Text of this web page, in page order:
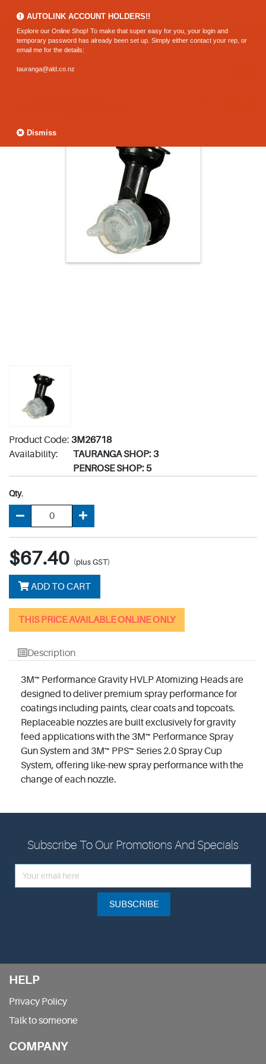
Product Code: 3M26718
Availability:
TAURANGA SHOP: 3
PENROSE SHOP: 5
Qty.
$67.40 (plus GST)
ADD TO CART
THIS PRICE AVAILABLE ONLINE ONLY
Description
3M™ Performance Gravity HVLP Atomizing Heads are
designed to deliver premium spray performance for
coatings including paints, clear coats and topcoats.
Replaceable nozzles are built exclusively for gravity
feed applications with the 3M™ Performance Spray
Gun System and 3M™ PPS™ Series 2.0 Spray Cup
System, offering like-new spray performance with the
change of each nozzle.
Subscribe To Our Promotions And Specials
SUBSCRIBE
HELP
Privacy Policy
Talk to someone
COMPANY
AUTOLINK ACCOUNT HOLDERS!!
Explore our Online Shop! To make that super easy for you, your login and
temporary password has already been set up. Simply either contact your rep, or
email me for the details:
tauranga@ald.co.nz
Dismiss